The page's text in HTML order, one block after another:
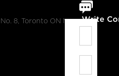
Write
8, Toronto ON M5A 1N1